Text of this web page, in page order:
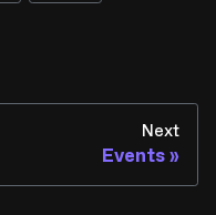
Next
Events